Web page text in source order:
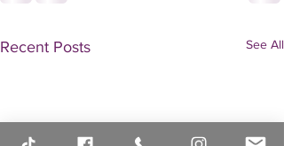
Recent Posts See All